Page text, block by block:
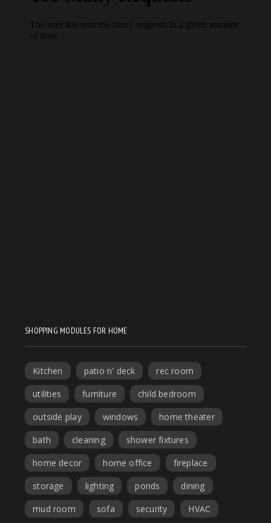
SHOPPING MODULES FOR HOME
Kitchen patio n' deck
rec room
utilities
furniture
child bedroom
outside play
windows
home theater
bath
cleaning
shower fixtures
home decor
home office
fireplace
storage
lighting ponds
dining
mud room
sofa security HVAC